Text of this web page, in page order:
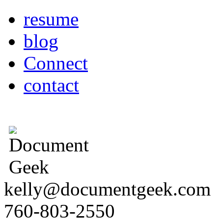
resume
blog
Connect
contact
kelly@documentgeek.com
760-803-2550